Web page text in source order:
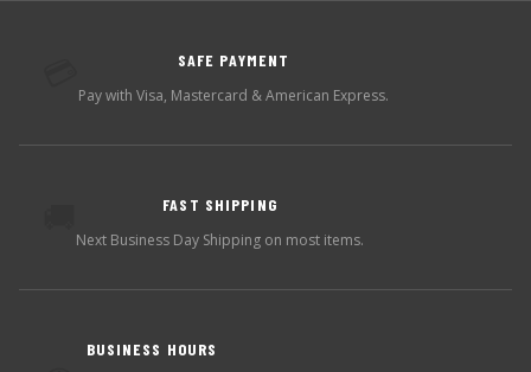
SAFE PAYMENT
Pay with Visa, Mastercard & American Express.
FAST SHIPPING
Next Business Day Shipping on most items.
BUSINESS HOURS